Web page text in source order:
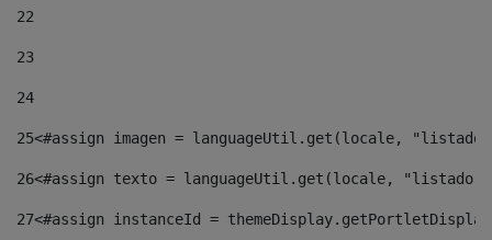
22
23
24
25<#assign imagen = languageUtil.get(locale,
26<#assign texto = languageUtil.get(locale,
27<#assign instanceId =